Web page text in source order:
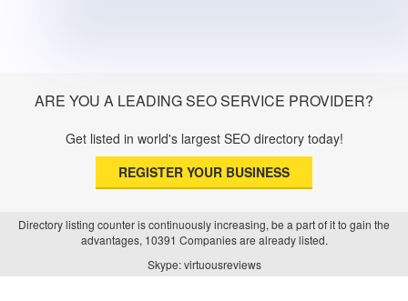
ARE YOU A LEADING SEO SERVICE PROVIDER?
Get listed in world's largest SEO directory today!
REGISTER YOUR BUSINESS
Directory listing counter is continuously increasing, be a part of it to gain the
advantages, 10391 Companies are already listed.
Skype: virtuousreviews